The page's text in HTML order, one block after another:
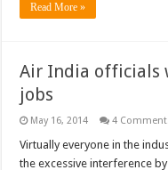
Read More »
Air India officials
jobs
May 16, 2014 4
Virtually everyone in the
the excessive interference